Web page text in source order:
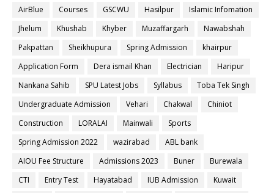
AirBlue
Courses GSCWU Hasilpur
Islamic Infomation
Jhelum
Khushab Khyber Muzaffargarh
Nawabshah
Pakpattan
Sheikhupura Spring Admission
khairpur
Application Form
Dera ismail Khan Electrician
Haripur
Nankana Sahib
SPU Latest Jobs Syllabus
Toba Tek Singh
Undergraduate Admission
Vehari Chakwal
Chiniot
Construction
LORALAI Mainwali
Sports
Spring Admission 2022
wazirabad
ABL bank
AIOU Fee Structure
Admissions 2023 Buner
Burewala
CTI
Entry Test Hayatabad IUB Admission
Kuwait